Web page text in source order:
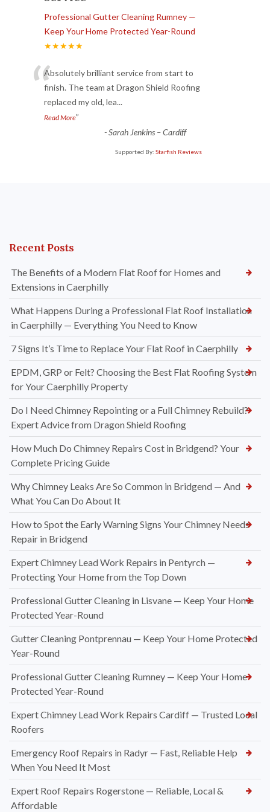
Professional Gutter Cleaning Rumney —
Keep Your Home Protected Year-Round
★★★★★
“Absolutely brilliant service from start to
finish. The team at Dragon Shield Roofing
replaced my old, lea...
Read More”
-Sarah Jenkins – Cardiff
Supported By: Starfish Reviews
Recent Posts
The Benefits of a Modern Flat Roof for Homes and
Extensions in Caerphilly
What Happens During a Professional Flat Roof Installation
in Caerphilly — Everything You Need to Know
7 Signs It’s Time to Replace Your Flat Roof in Caerphilly
EPDM, GRP or Felt? Choosing the Best Flat Roofing System
for Your Caerphilly Property
Do I Need Chimney Repointing or a Full Chimney Rebuild?
Expert Advice from Dragon Shield Roofing
How Much Do Chimney Repairs Cost in Bridgend? Your
Complete Pricing Guide
Why Chimney Leaks Are So Common in Bridgend — And
What You Can Do About It
How to Spot the Early Warning Signs Your Chimney Needs
Repair in Bridgend
Expert Chimney Lead Work Repairs in Pentyrch —
Protecting Your Home from the Top Down
Professional Gutter Cleaning in Lisvane — Keep Your Home
Protected Year-Round
Gutter Cleaning Pontprennau — Keep Your Home Protected
Year-Round
Professional Gutter Cleaning Rumney — Keep Your Home
Protected Year-Round
Expert Chimney Lead Work Repairs Cardiff — Trusted Local
Roofers
Emergency Roof Repairs in Radyr — Fast, Reliable Help
When You Need It Most
Expert Roof Repairs Rogerstone — Reliable, Local &
Affordable